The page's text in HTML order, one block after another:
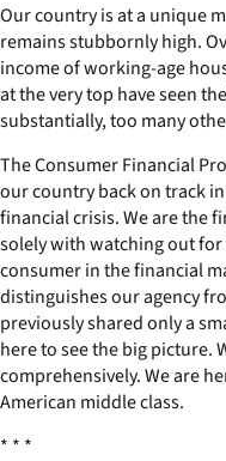
Our country is at a unique
remains stubbornly high.
income of working-age
at the very top have seen
substantially, too many
The Consumer Financial
our country back on track
financial crisis. We are the
solely with watching out
consumer in the financial
distinguishes our agency
previously shared only a
here to see the big picture.
comprehensively. We are
American middle class.
* * *